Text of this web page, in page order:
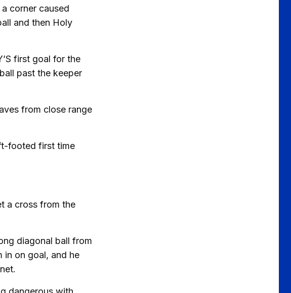
corner caused
and then Holy
first goal for the
past the keeper
from close range
footed first time
a cross from the
diagonal ball from
in on goal, and he